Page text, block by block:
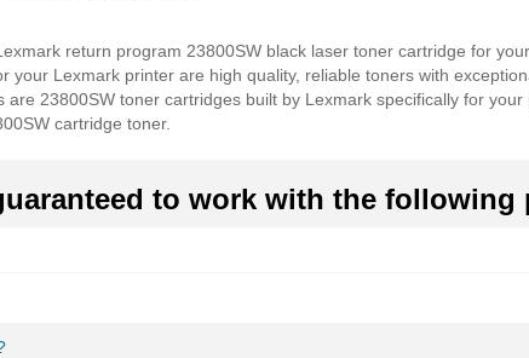
return program 23800SW black laser toner cartridge for
your Lexmark printer are high quality, reliable toners with
are 23800SW toner cartridges built by Lexmark specifically for
cartridge toner.
to work with the following